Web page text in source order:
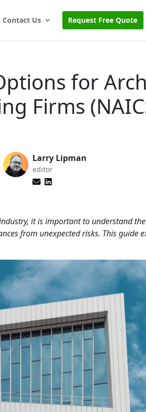
Contact Us Request Free Quote
for
Firms
Larry Lipman
editor
it is important to understand
from unexpected risks. This guide